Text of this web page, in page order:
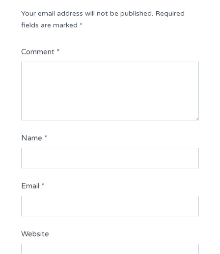
Your email address will not be published. Required
fields are marked *
Comment *
Name *
Email *
Website